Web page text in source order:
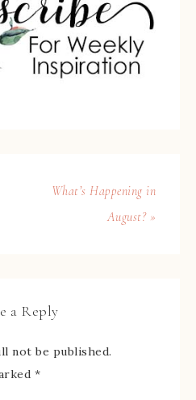
What’s Happening in
August? »
a Reply
not be published.
*